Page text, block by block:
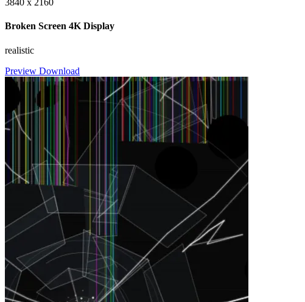
3840 x 2160
Broken Screen 4K Display
realistic
Preview Download